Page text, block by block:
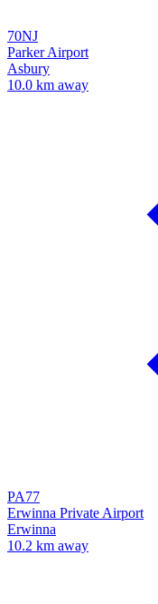
70NJ
Parker Airport
Asbury
10.0 km away
PA77
Erwinna Private Airport
Erwinna
10.2 km away